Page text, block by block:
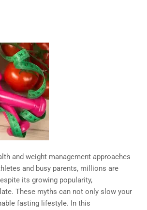
and weight management approaches
and busy parents, millions are
its growing popularity,
These myths can not only slow your
fasting lifestyle. In this